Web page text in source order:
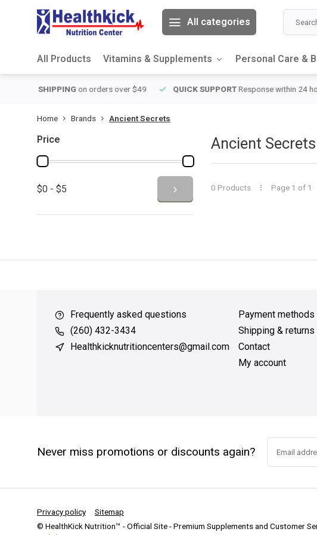
All categories
All Products Vitamins & Supplements Personal Care &
QUICK SUPPORTResponse within 24 hours Same Day Shipping
Home Brands Ancient Secrets
Price
$0 - $5
Ancient Secrets
0 Products Page 1 of 1
Frequently asked questions
(260) 432-3434
Healthkicknutritioncenters@gmail.com
Payment methods
Shipping & returns
Contact
My account
Never miss promotions or discounts again?
Privacy policy
Sitemap
© HealthKick Nutrition™ - Official Site - Premium Supplements and Customer